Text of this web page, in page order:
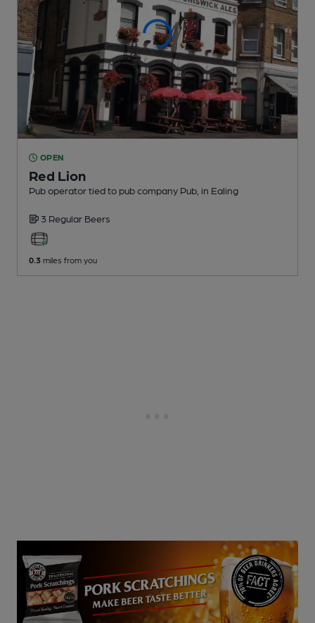
OPEN
Red Lion
Pub operator tied to pub company Pub , in Ealing
3 Regular Beers
0.3 miles from you